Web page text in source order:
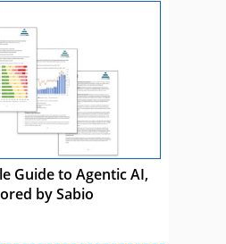
Guide to Agentic AI,
by Sabio